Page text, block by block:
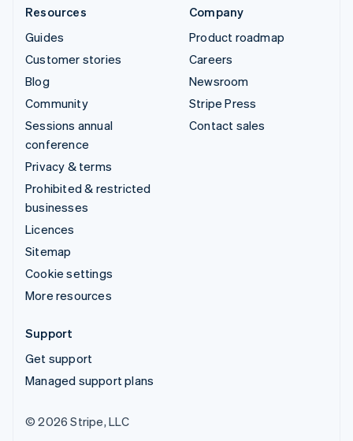
Resources
Guides
Customer stories
Blog
Community
Sessions annual
conference
Privacy & terms
Prohibited & restricted
businesses
Licences
Sitemap
Cookie settings
More resources
Company
Product roadmap
Careers
Newsroom
Stripe Press
Contact sales
Support
Get support
Managed support plans
© 2026 Stripe, LLC